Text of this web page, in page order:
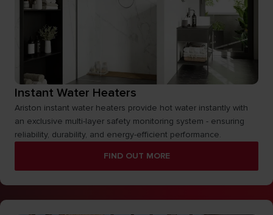
Instant Water Heaters
Ariston instant water heaters provide hot water instantly with
an exclusive multi-layer safety monitoring system - ensuring
reliability, durability, and energy-efficient performance.
FIND OUT MORE